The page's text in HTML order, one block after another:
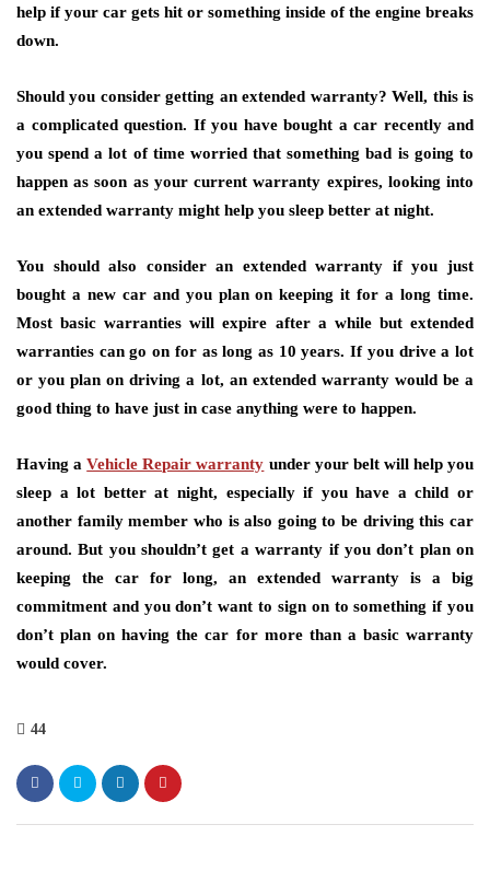
help if your car gets hit or something inside of the engine breaks
down.
Should you consider getting an extended warranty? Well, this is
a complicated question. If you have bought a car recently and
you spend a lot of time worried that something bad is going to
happen as soon as your current warranty expires, looking into
an extended warranty might help you sleep better at night.
You should also consider an extended warranty if you just
bought a new car and you plan on keeping it for a long time.
Most basic warranties will expire after a while but extended
warranties can go on for as long as 10 years. If you drive a lot
or you plan on driving a lot, an extended warranty would be a
good thing to have just in case anything were to happen.
Having aVehicle Repair warranty under your belt will help you
sleep a lot better at night, especially if you have a child or
another family member who is also going to be driving this car
around. But you shouldn’t get a warranty if you don’t plan on
keeping the car for long, an extended warranty is a big
commitment and you don’t want to sign on to something if you
don’t plan on having the car for more than a basic warranty
would cover.
44